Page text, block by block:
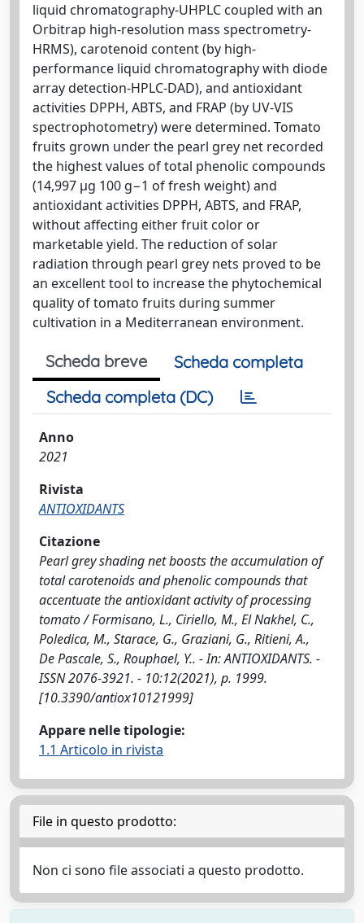
liquid chromatography-UHPLC coupled with an
Orbitrap high-resolution mass spectrometry-
HRMS), carotenoid content (by high-
performance liquid chromatography with diode
array detection-HPLC-DAD), and antioxidant
activities DPPH, ABTS, and FRAP (by UV-VIS
spectrophotometry) were determined. Tomato
fruits grown under the pearl grey net recorded
the highest values of total phenolic compounds
(14,997 µg 100 g−1 of fresh weight) and
antioxidant activities DPPH, ABTS, and FRAP,
without affecting either fruit color or
marketable yield. The reduction of solar
radiation through pearl grey nets proved to be
an excellent tool to increase the phytochemical
quality of tomato fruits during summer
cultivation in a Mediterranean environment.
Scheda breve
Scheda completa
Scheda completa (DC)
Anno
2021
Rivista
ANTIOXIDANTS
Citazione
Pearl grey shading net boosts the accumulation of
total carotenoids and phenolic compounds that
accentuate the antioxidant activity of processing
tomato / Formisano, L., Ciriello, M., El Nakhel, C.,
Poledica, M., Starace, G., Graziani, G., Ritieni, A.,
De Pascale, S., Rouphael, Y.. - In: ANTIOXIDANTS. -
ISSN 2076-3921. - 10:12(2021), p. 1999.
[10.3390/antiox10121999]
Appare nelle tipologie:
1.1 Articolo in rivista
File in questo prodotto:
Non ci sono file associati a questo prodotto.